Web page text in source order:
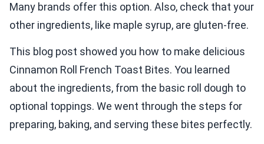
Many brands offer this option. Also, check that your
other ingredients, like maple syrup, are gluten-free.
This blog post showed you how to make delicious
Cinnamon Roll French Toast Bites. You learned
about the ingredients, from the basic roll dough to
optional toppings. We went through the steps for
preparing, baking, and serving these bites perfectly.